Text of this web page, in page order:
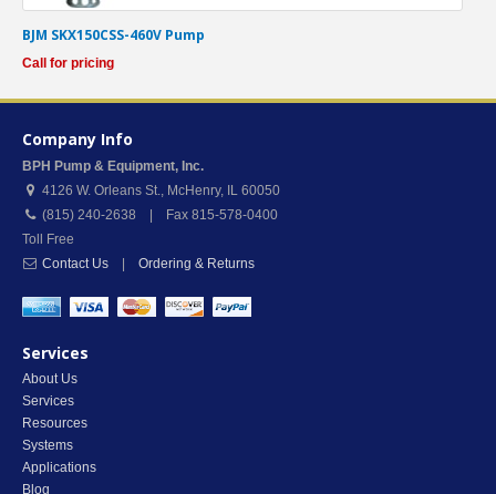
BJM SKX150CSS-460V Pump
Call for pricing
Company Info
BPH Pump & Equipment, Inc.
4126 W. Orleans St., McHenry, IL 60050
(815) 240-2638 | Fax 815-578-0400
Toll Free
Contact Us
Ordering & Returns
Services
About Us
Services
Resources
Systems
Applications
Blog